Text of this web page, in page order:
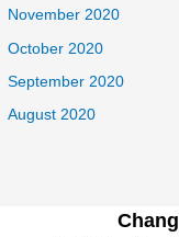
November 2020
October 2020
September 2020
August 2020